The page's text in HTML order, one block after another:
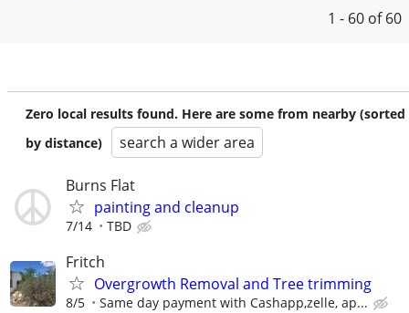
1 - 60 of 60
Zero local results found. Here are some from nearby (sorted
by distance)
search a wider area
Burns Flat
painting and cleanup
7/14 TBD
Fritch
Overgrowth Removal and Tree trimming
8/5 Same day payment with Cashapp,zelle, ap...